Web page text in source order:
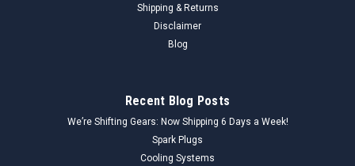
Shipping & Returns
Disclaimer
Blog
Recent Blog Posts
We’re Shifting Gears: Now Shipping 6 Days a Week!
Spark Plugs
Cooling Systems